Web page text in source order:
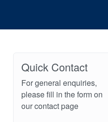
Quick Contact
For general enquiries,
please fill in the form on
our contact page